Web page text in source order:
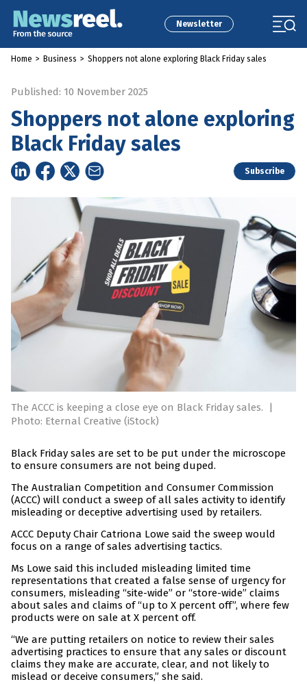
Newsletter
Home > Business > Shoppers not alone exploring Black Friday sales
Published: 10 November 2025
Shoppers not alone exploring
Black Friday sales
Subscribe
The ACCC is keeping a close eye on Black Friday sales.
|
Photo: Eternal Creative (iStock)
Black Friday sales are set to be put under the microscope
to ensure consumers are not being duped.
The Australian Competition and Consumer Commission
(ACCC) will conduct a sweep of all sales activity to identify
misleading or deceptive advertising used by retailers.
ACCC Deputy Chair Catriona Lowe said the sweep would
focus on a range of sales advertising tactics.
Ms Lowe said this included misleading limited time
representations that created a false sense of urgency for
consumers, misleading “site-wide” or “store-wide” claims
about sales and claims of “up to X percent off”, where few
products were on sale at X percent off.
“We are putting retailers on notice to review their sales
advertising practices to ensure that any sales or discount
claims they make are accurate, clear, and not likely to
mislead or deceive consumers,” she said.